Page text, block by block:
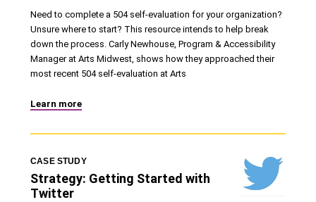
Need to complete a 504 self-evaluation for your organization?
Unsure where to start? This resource intends to help break
down the process. Carly Newhouse, Program & Accessibility
Manager at Arts Midwest, shows how they approached their
most recent 504 self-evaluation at Arts
Learn more
Strategy: Getting Started with
Twitter
CASE STUDY